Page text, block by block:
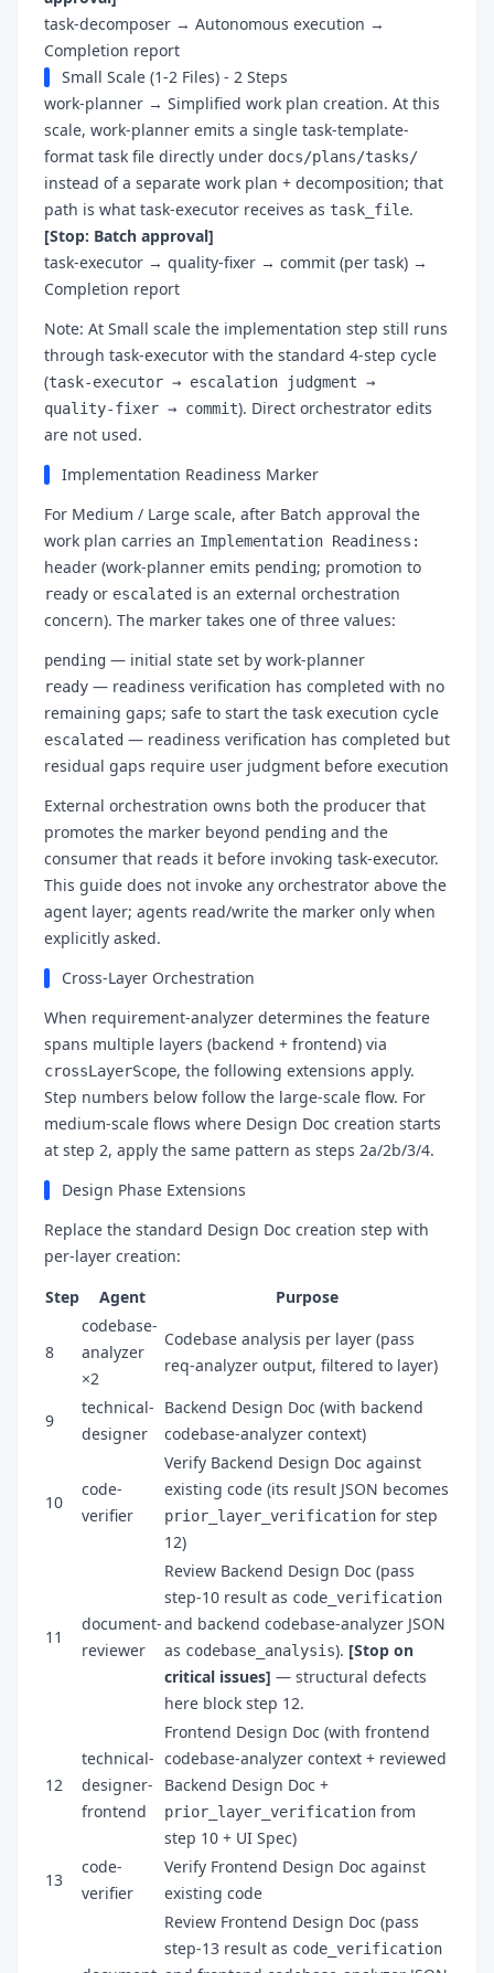
task-decomposer → Autonomous execution →
Completion report
Small Scale (1-2 Files) - 2 Steps
work-planner → Simplified work plan creation. At this
scale, work-planner emits a single task-template-
format task file directly under docs/plans/tasks/
instead of a separate work plan + decomposition; that
path is what task-executor receives as task_file.
[Stop: Batch approval]
task-executor → quality-fixer → commit (per task) →
Completion report
Note: At Small scale the implementation step still runs
through task-executor with the standard 4-step cycle
(task-executor → escalation judgment →
quality-fixer → commit). Direct orchestrator edits
are not used.
Implementation Readiness Marker
For Medium / Large scale, after Batch approval the
work plan carries an Implementation Readiness:
header (work-planner emits pending; promotion to
ready or escalated is an external orchestration
concern). The marker takes one of three values:
pending — initial state set by work-planner
ready — readiness verification has completed with no
remaining gaps; safe to start the task execution cycle
escalated — readiness verification has completed but
residual gaps require user judgment before execution
External orchestration owns both the producer that
promotes the marker beyond pending and the
consumer that reads it before invoking task-executor.
This guide does not invoke any orchestrator above the
agent layer; agents read/write the marker only when
explicitly asked.
Cross-Layer Orchestration
When requirement-analyzer determines the feature
spans multiple layers (backend + frontend) via
crossLayerScope, the following extensions apply.
Step numbers below follow the large-scale flow. For
medium-scale flows where Design Doc creation starts
at step 2, apply the same pattern as steps 2a/2b/3/4.
Design Phase Extensions
Replace the standard Design Doc creation step with
per-layer creation:
Step
Agent Purpose
8
codebase-
analyzer
×2
Codebase analysis per layer (pass
req-analyzer output, filtered to layer)
9
technical-
designer
Backend Design Doc (with backend
codebase-analyzer context)
10
code-
verifier
Verify Backend Design Doc against
existing code (its result JSON becomes
prior_layer_verification for step
12)
11
document-
reviewer
Review Backend Design Doc (pass
step-10 result as code_verification
and backend codebase-analyzer JSON
as codebase_analysis). [Stop on
critical issues] — structural defects
here block step 12.
12
technical-
designer-
frontend
Frontend Design Doc (with frontend
codebase-analyzer context + reviewed
Backend Design Doc +
prior_layer_verification from
step 10 + UI Spec)
13
code-
verifier
Verify Frontend Design Doc against
existing code
Review Frontend Design Doc (pass
step-13 result as code_verification